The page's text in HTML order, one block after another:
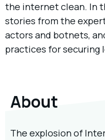
the internet clean. In
stories from the
actors and botnets,
practices for securing
About
The explosion of